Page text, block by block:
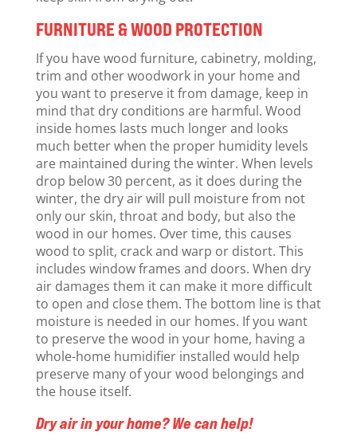
FURNITURE & WOOD PROTECTION
If you have wood furniture, cabinetry, molding,
trim and other woodwork in your home and
you want to preserve it from damage, keep in
mind that dry conditions are harmful. Wood
inside homes lasts much longer and looks
much better when the proper humidity levels
are maintained during the winter. When levels
drop below 30 percent, as it does during the
winter, the dry air will pull moisture from not
only our skin, throat and body, but also the
wood in our homes. Over time, this causes
wood to split, crack and warp or distort. This
includes window frames and doors. When dry
air damages them it can make it more difficult
to open and close them. The bottom line is that
moisture is needed in our homes. If you want
to preserve the wood in your home, having a
whole-home humidifier installed would help
preserve many of your wood belongings and
the house itself.
Dry air in your home? We can help!